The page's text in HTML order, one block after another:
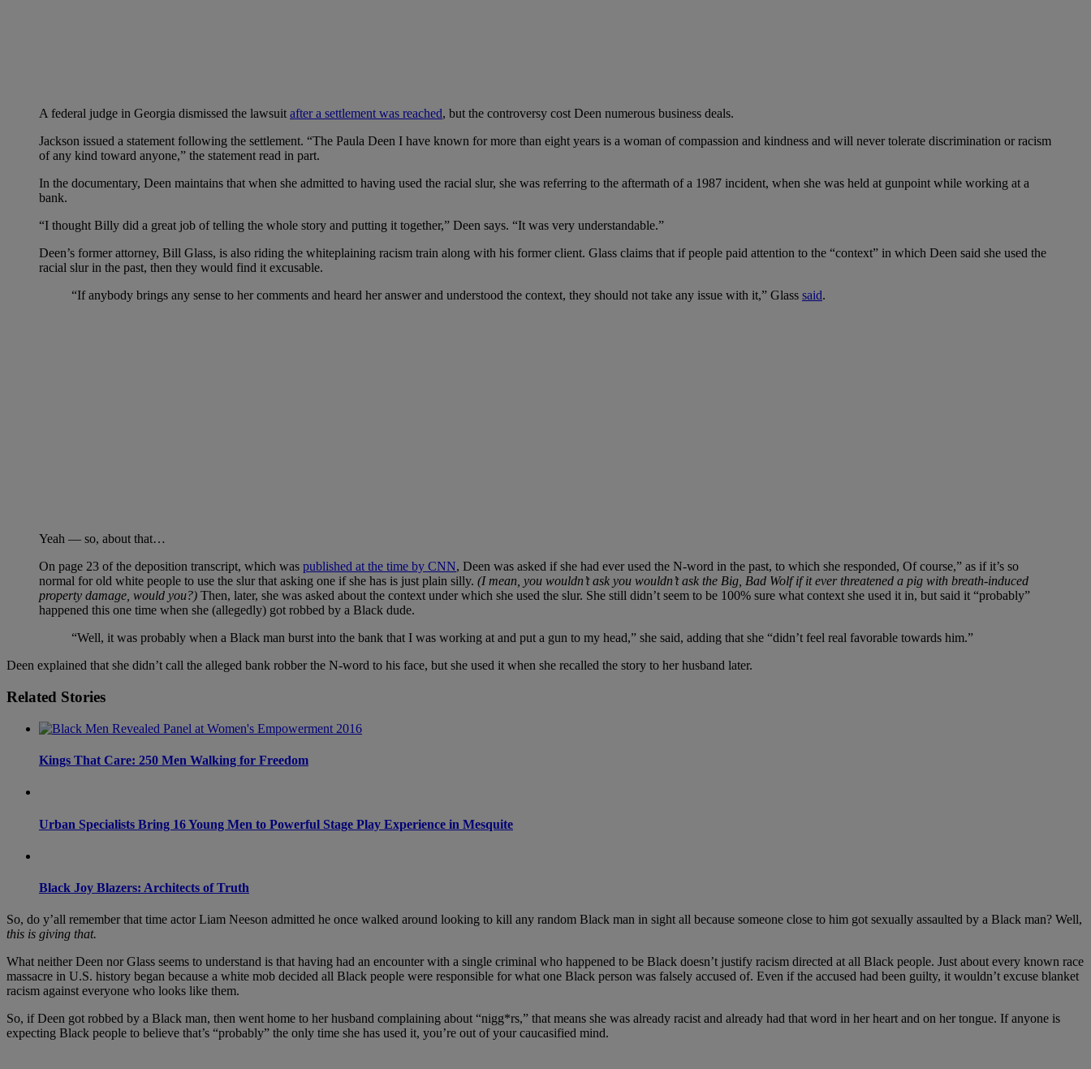
A federal judge in Georgia dismissed the lawsuit after a settlement was reached, but the controversy cost Deen numerous business deals.
Jackson issued a statement following the settlement. “The Paula Deen I have known for more than eight years is a woman of compassion and kindness and will never tolerate discrimination or racism
of any kind toward anyone,” the statement read in part.
In the documentary, Deen maintains that when she admitted to having used the racial slur, she was referring to the aftermath of a 1987 incident, when she was held at gunpoint while working at a
bank.
“I thought Billy did a great job of telling the whole story and putting it together,” Deen says. “It was very understandable.”
Deen’s former attorney, Bill Glass, is also riding the whiteplaining racism train along with his former client. Glass claims that if people paid attention to the “context” in which Deen said she used the
racial slur in the past, then they would find it excusable.
“If anybody brings any sense to her comments and heard her answer and understood the context, they should not take any issue with it,” Glass said.
Yeah — so, about that…
On page 23 of the deposition transcript, which was published at the time by CNN, Deen was asked if she had ever used the N-word in the past, to which she responded, Of course,” as if it’s so
normal for old white people to use the slur that asking one if she has is just plain silly. (I mean, you wouldn’t ask you wouldn’t ask the Big, Bad Wolf if it ever threatened a pig with breath-induced
property damage, would you?) Then, later, she was asked about the context under which she used the slur. She still didn’t seem to be 100% sure what context she used it in, but said it “probably”
happened this one time when she (allegedly) got robbed by a Black dude.
“Well, it was probably when a Black man burst into the bank that I was working at and put a gun to my head,” she said, adding that she “didn’t feel real favorable towards him.”
Deen explained that she didn’t call the alleged bank robber the N-word to his face, but she used it when she recalled the story to her husband later.
Related Stories
Kings That Care: 250 Men Walking for Freedom
Urban Specialists Bring 16 Young Men to Powerful Stage Play Experience in Mesquite
Black Joy Blazers: Architects of Truth
So, do y’all remember that time actor Liam Neeson admitted he once walked around looking to kill any random Black man in sight all because someone close to him got sexually assaulted by a Black man? Well,
this is giving that.
What neither Deen nor Glass seems to understand is that having had an encounter with a single criminal who happened to be Black doesn’t justify racism directed at all Black people. Just about every known race
massacre in U.S. history began because a white mob decided all Black people were responsible for what one Black person was falsely accused of. Even if the accused had been guilty, it wouldn’t excuse blanket
racism against everyone who looks like them.
So, if Deen got robbed by a Black man, then went home to her husband complaining about “nigg*rs,” that means she was already racist and already had that word in her heart and on her tongue. If anyone is
expecting Black people to believe that’s “probably” the only time she has used it, you’re out of your caucasified mind.